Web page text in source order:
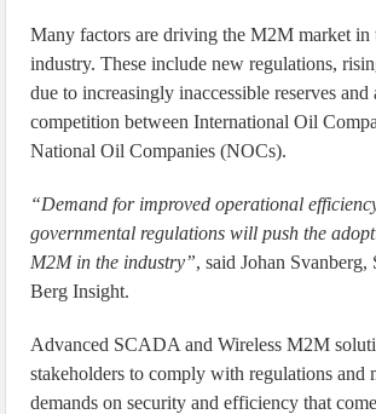
Many factors are driving the M2M market in
industry. These include new regulations,
due to increasingly inaccessible reserves and
competition between International Oil
National Oil Companies (NOCs).
“Demand for improved operational
governmental regulations will push the
M2M in the industry”, said Johan Svanberg,
Berg Insight.
Advanced SCADA and Wireless M2M
stakeholders to comply with regulations and
demands on security and efficiency that